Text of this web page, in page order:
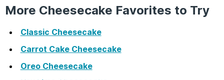
More Cheesecake Favorites to Try
Classic Cheesecake
Carrot Cake Cheesecake
Oreo Cheesecake